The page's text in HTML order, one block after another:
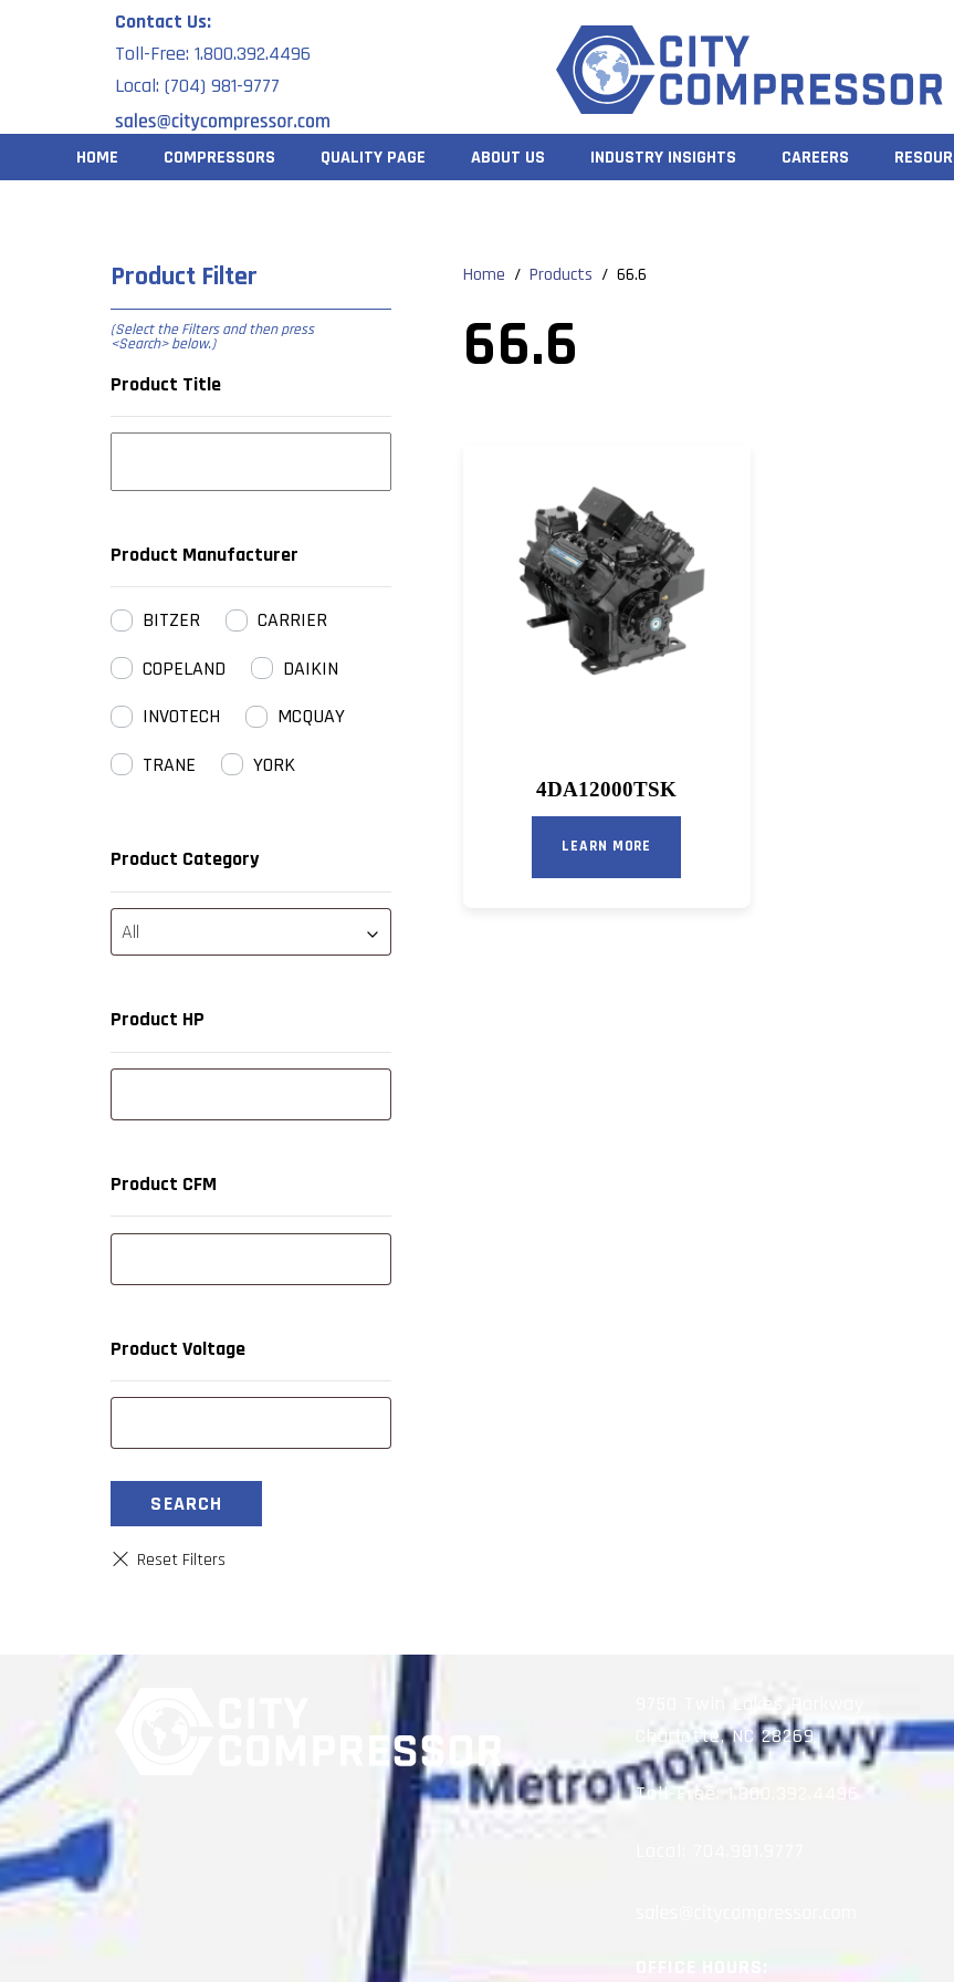
Contact Us:
Toll-Free: 1.800.392.4496
Local: (704) 981-9777
HOME COMPRESSORS QUALITY PAGE ABOUT US INDUSTRY INSIGHTS CAREERS
Product Filter
(Select the Filters and then press
<Search> below.)
Product Title
Product Manufacturer
BITZER
CARRIER
COPELAND
DAIKIN
INVOTECH
MCQUAY
TRANE
YORK
Product Category
All
Product HP
Product CFM
Product Voltage
SEARCH
Home / Products / 66.6
66.6
4DA12000TSK
LEARN MORE
9750 Twin Lakes Parkway
Charlotte, NC 28269
Toll-Free: 1.800.392.4496